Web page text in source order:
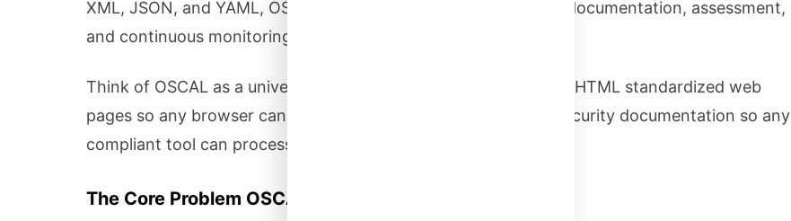
XML, JSON, and YAML, OSCAL enables automation of security documentation, assessment,
and continuous monitoring.
Think of OSCAL as a universal language for compliance. Just as HTML standardized web
pages so any browser can render them, OSCAL standardizes security documentation so any
compliant tool can process it.
The Core Problem OSCAL Solves